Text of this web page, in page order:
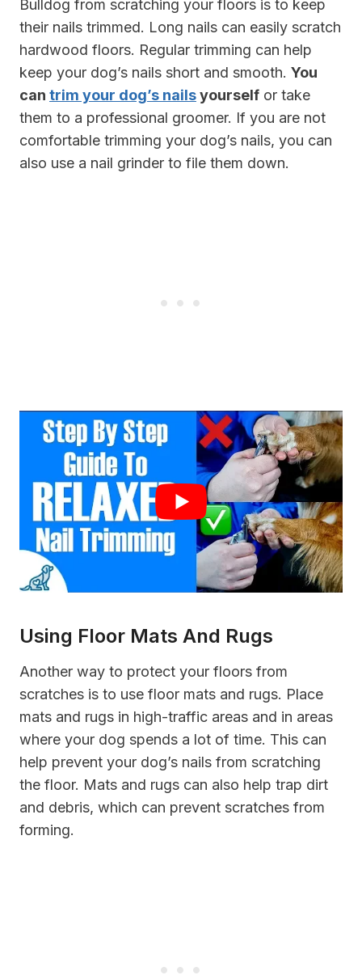
Bulldog from scratching your floors is to keep
their nails trimmed. Long nails can easily scratch
hardwood floors. Regular trimming can help
keep your dog’s nails short and smooth. You
can trim your dog’s nailsyourself or take
them to a professional groomer. If you are not
comfortable trimming your dog’s nails, you can
also use a nail grinder to file them down.
Using Floor Mats And Rugs
Another way to protect your floors from
scratches is to use floor mats and rugs. Place
mats and rugs in high-traffic areas and in areas
where your dog spends a lot of time. This can
help prevent your dog’s nails from scratching
the floor. Mats and rugs can also help trap dirt
and debris, which can prevent scratches from
forming.